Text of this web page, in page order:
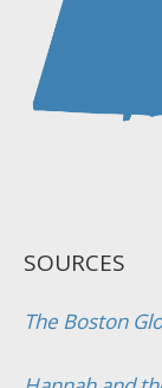
SOURCES
The Boston